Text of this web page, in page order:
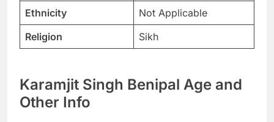
Ethnicity
Not Applicable
Religion
Sikh
Karamjit Singh Benipal Age and
Other Info